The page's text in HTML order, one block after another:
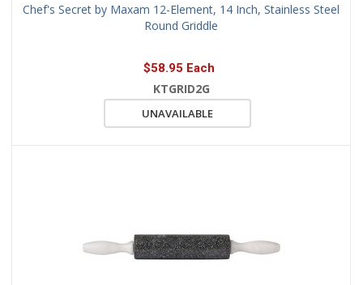
Chef's Secret by Maxam 12-Element, 14 Inch, Stainless Steel
Round Griddle
$58.95 Each
KTGRID2G
UNAVAILABLE